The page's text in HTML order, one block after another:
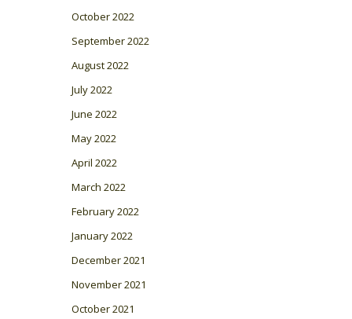
October 2022
September 2022
August 2022
July 2022
June 2022
May 2022
April 2022
March 2022
February 2022
January 2022
December 2021
November 2021
October 2021